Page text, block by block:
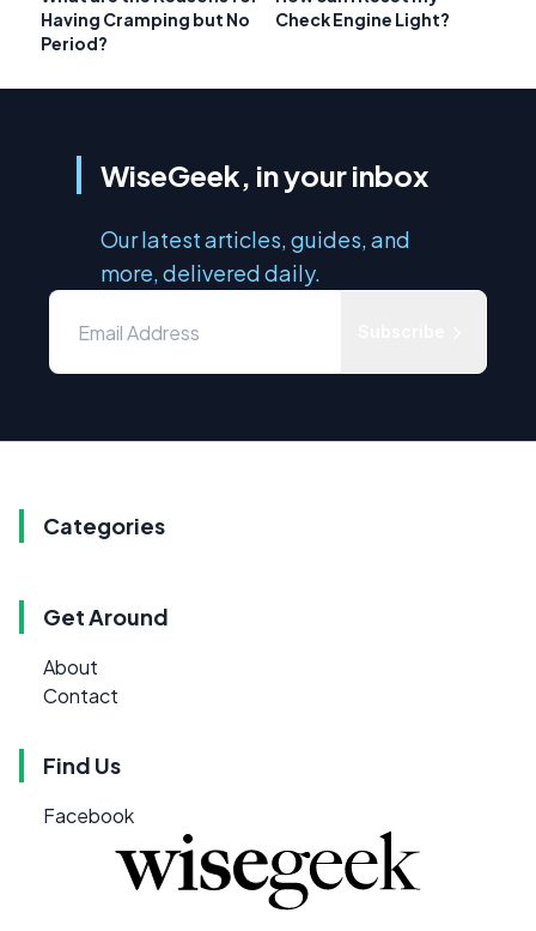
Having Cramping but No
Period?
Check Engine Light?
WiseGeek, in your inbox
Our latest articles, guides, and
more, delivered daily.
Categories
Get Around
About
Contact
Find Us
Facebook